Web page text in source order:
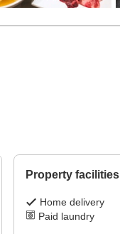
Property facilities
Home delivery
Paid laundry